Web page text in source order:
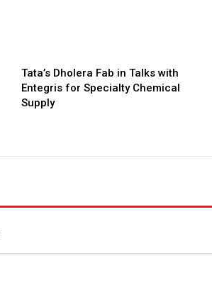
Tata’s Dholera Fab in Talks with
Entegris for Specialty Chemical
Supply